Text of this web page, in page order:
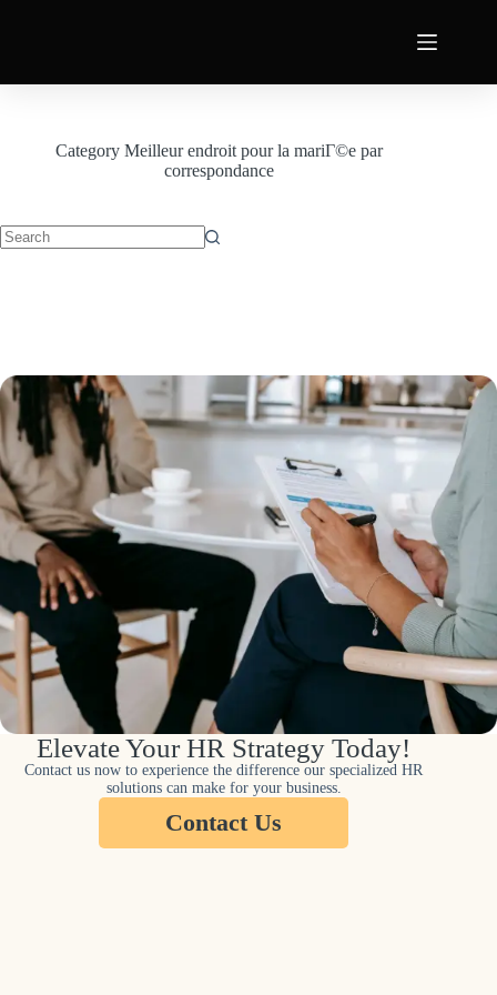
CategoryMeilleur endroit pour la mariГ©e par
correspondance
Elevate Your HR Strategy Today!
Contact us now to experience the difference our specialized HR
solutions can make for your business.
Contact Us